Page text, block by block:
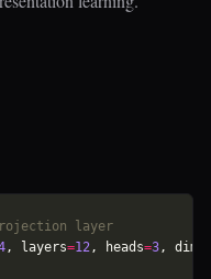
layer
, layers=12, heads=3, dim